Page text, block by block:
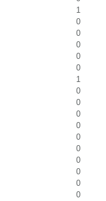
1
0
0
0
0
0
1
0
0
0
0
0
0
0
0
0
0